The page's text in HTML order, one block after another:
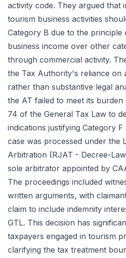
activity code. They argued that
tourism business activities
Category B due to the
business income over other
through commercial activity.
the Tax Authority's reliance on
rather than substantive legal
the AT failed to meet its
74 of the General Tax Law to
indications justifying Category
case was processed under the
Arbitration (RJAT - Decree-
sole arbitrator appointed by
The proceedings included
written arguments, with
claim to include indemnity
GTL. This decision has
taxpayers engaged in tourism
clarifying the tax treatment